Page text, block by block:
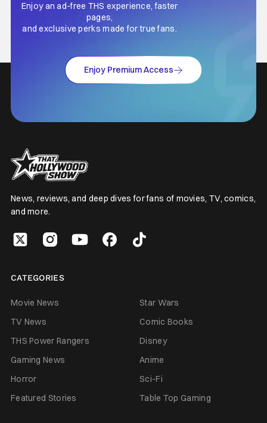
Enjoy an ad-free THS experience, faster
pages,
and exclusive perks made for true fans.
Enjoy Premium Access
News, reviews, and deep dives for fans of movies, TV, comics,
and more.
CATEGORIES
Movie News
Star Wars
TV News
Comic Books
THS Power Rangers
Disney
Gaming News
Anime
Horror
Sci-Fi
Featured Stories
Table Top Gaming